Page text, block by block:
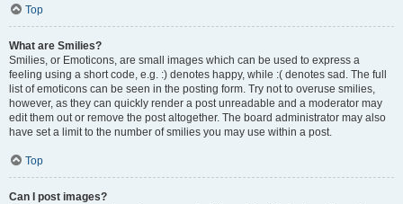
Top
What are Smilies?
Smilies, or Emoticons, are small images which can be used to express a
feeling using a short code, e.g. :) denotes happy, while :( denotes sad. The full
list of emoticons can be seen in the posting form. Try not to overuse smilies,
however, as they can quickly render a post unreadable and a moderator may
edit them out or remove the post altogether. The board administrator may also
have set a limit to the number of smilies you may use within a post.
Top
Can I post images?